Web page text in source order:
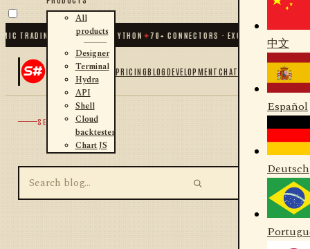
TRADING FOR .NET AND PYTHON✦70+ CONNECTORS · EXCHANGES ·
All
products
Designer
Terminal
Hydra
API
Shell
Cloud
backtester
Chart JS
PRICINGBLOGDEVELOPMENTCHAT
中文
Español
Deutsch
SEARCH